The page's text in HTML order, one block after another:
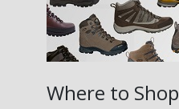
Where to Shop